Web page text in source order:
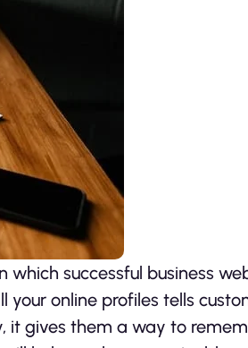
successful business
online profiles tells
it gives them a way to